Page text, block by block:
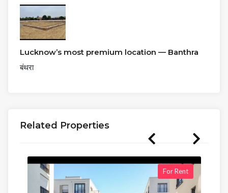
Lucknow’s most premium location — Banthra
बंथरा
Related Properties
For Rent